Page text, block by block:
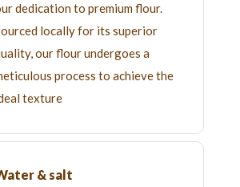
dedication to premium flour.
locally for its superior
our flour undergoes a
process to achieve the
texture
& salt